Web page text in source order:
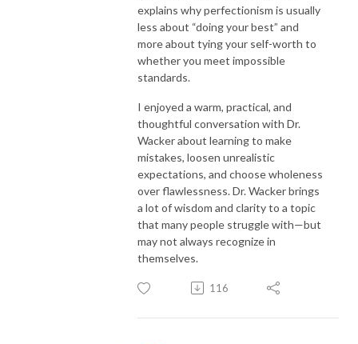
explains why perfectionism is usually
less about “doing your best” and
more about tying your self-worth to
whether you meet impossible
standards.
I enjoyed a warm, practical, and
thoughtful conversation with Dr.
Wacker about learning to make
mistakes, loosen unrealistic
expectations, and choose wholeness
over flawlessness. Dr. Wacker brings
a lot of wisdom and clarity to a topic
that many people struggle with—but
may not always recognize in
themselves.
116